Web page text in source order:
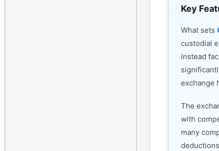
Key
What sets
custodial
instead
exchange
The
with
many